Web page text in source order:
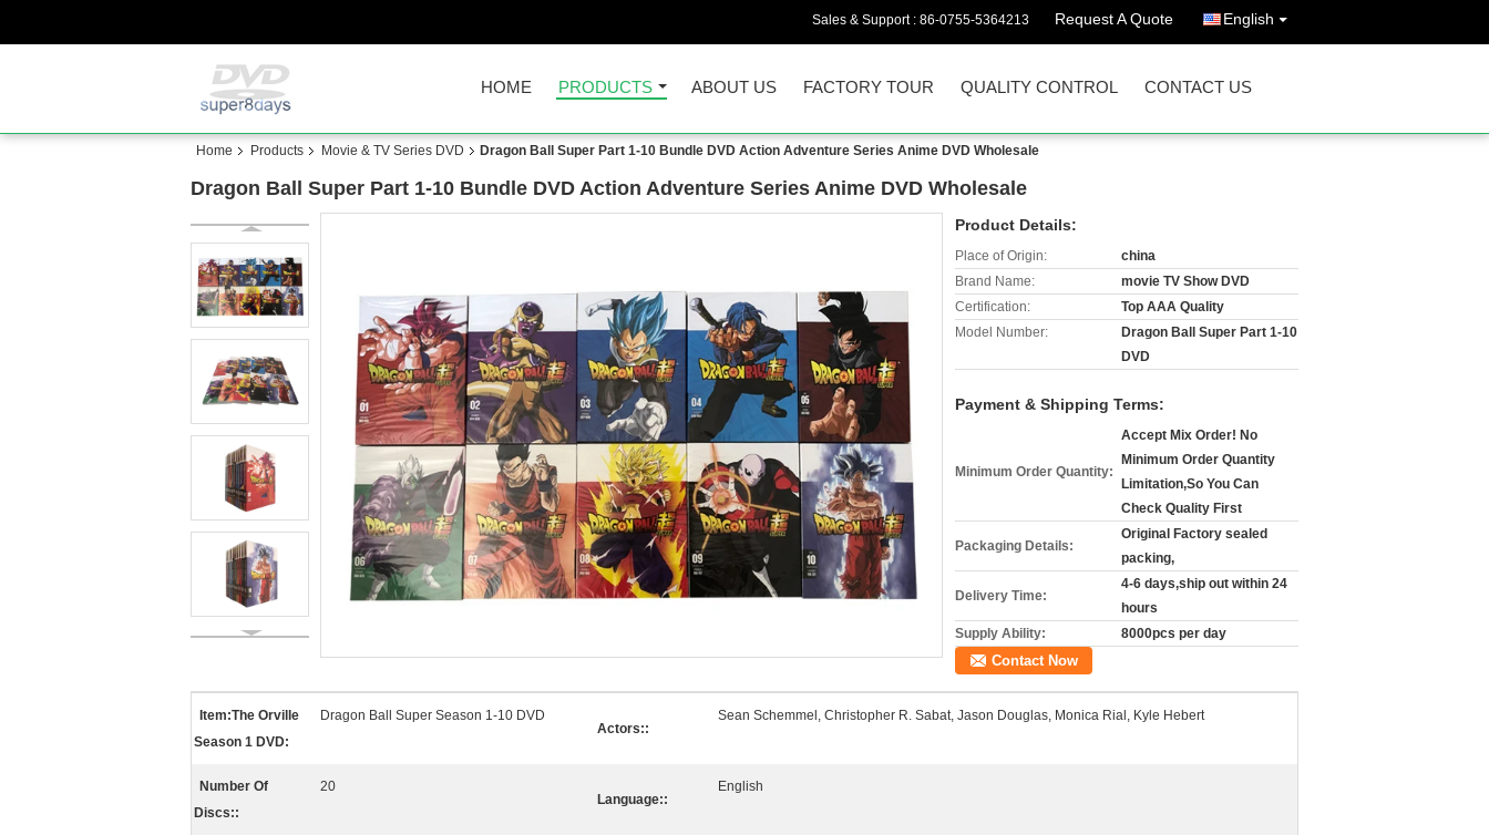
Sales & Support : 86-0755-5364213 Request A Quote English
HOME PRODUCTS ABOUT US FACTORY TOUR QUALITY CONTROL CONTACT US
Home Products Movie & TV Series DVD Dragon Ball Super Part 1-10 Bundle DVD Action Adventure Series Anime DVD Wholesale
Dragon Ball Super Part 1-10 Bundle DVD Action Adventure Series Anime DVD Wholesale
Product Details:
Place of Origin:
china
Brand Name:
movie TV Show DVD
Certification:
Top AAA Quality
Model Number:
Dragon Ball Super Part 1-10
DVD
Payment & Shipping Terms:
Minimum Order Quantity:
Accept Mix Order! No
Minimum Order Quantity
Limitation,So You Can
Check Quality First
Packaging Details:
Original Factory sealed
packing,
Delivery Time:
4-6 days,ship out within 24
hours
Supply Ability:
8000pcs per day
Contact Now
Item:The Orville
Season 1 DVD:
Dragon Ball Super Season 1-10 DVD
Actors::
Sean Schemmel, Christopher R. Sabat, Jason Douglas, Monica Rial, Kyle Hebert
Number Of
Discs::
20
Language::
English